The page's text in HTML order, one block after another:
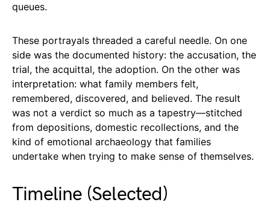
queues.
These portrayals threaded a careful needle. On one
side was the documented history: the accusation, the
trial, the acquittal, the adoption. On the other was
interpretation: what family members felt,
remembered, discovered, and believed. The result
was not a verdict so much as a tapestry—stitched
from depositions, domestic recollections, and the
kind of emotional archaeology that families
undertake when trying to make sense of themselves.
Timeline (Selected)